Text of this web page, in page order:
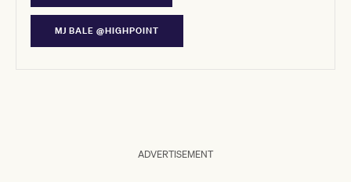
MJ BALE @HIGHPOINT
ADVERTISEMENT